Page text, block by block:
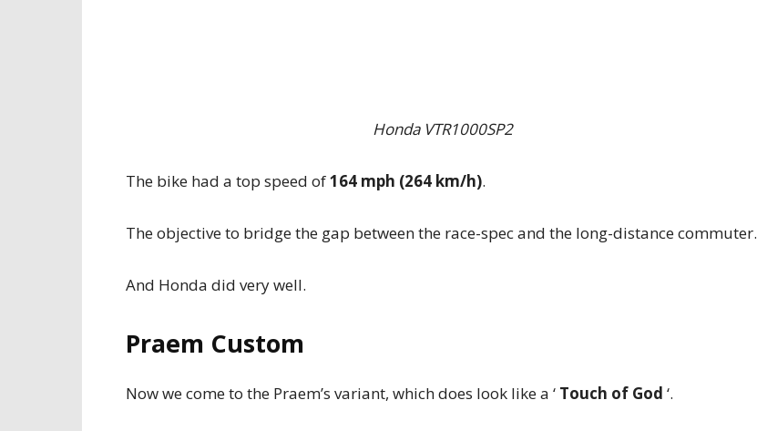
Honda VTR1000SP2
The bike had a top speed of164 mph (264 km/h).
The objective to bridge the gap between the race-spec and the long-distance commuter.
And Honda did very well.
Praem Custom
Now we come to the Praem’s variant, which does look like a ‘ Touch of God ‘.